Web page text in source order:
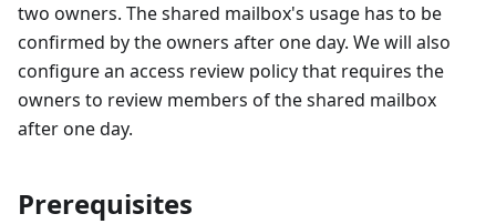
two owners. The shared mailbox's usage has to be
confirmed by the owners after one day. We will also
configure an access review policy that requires the
owners to review members of the shared mailbox
after one day.
Prerequisites